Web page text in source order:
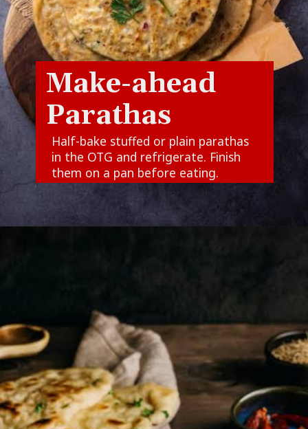
Half-bake stuffed or plain parathas
in the OTG and refrigerate. Finish
them on a pan before eating.
Make-ahead
Parathas